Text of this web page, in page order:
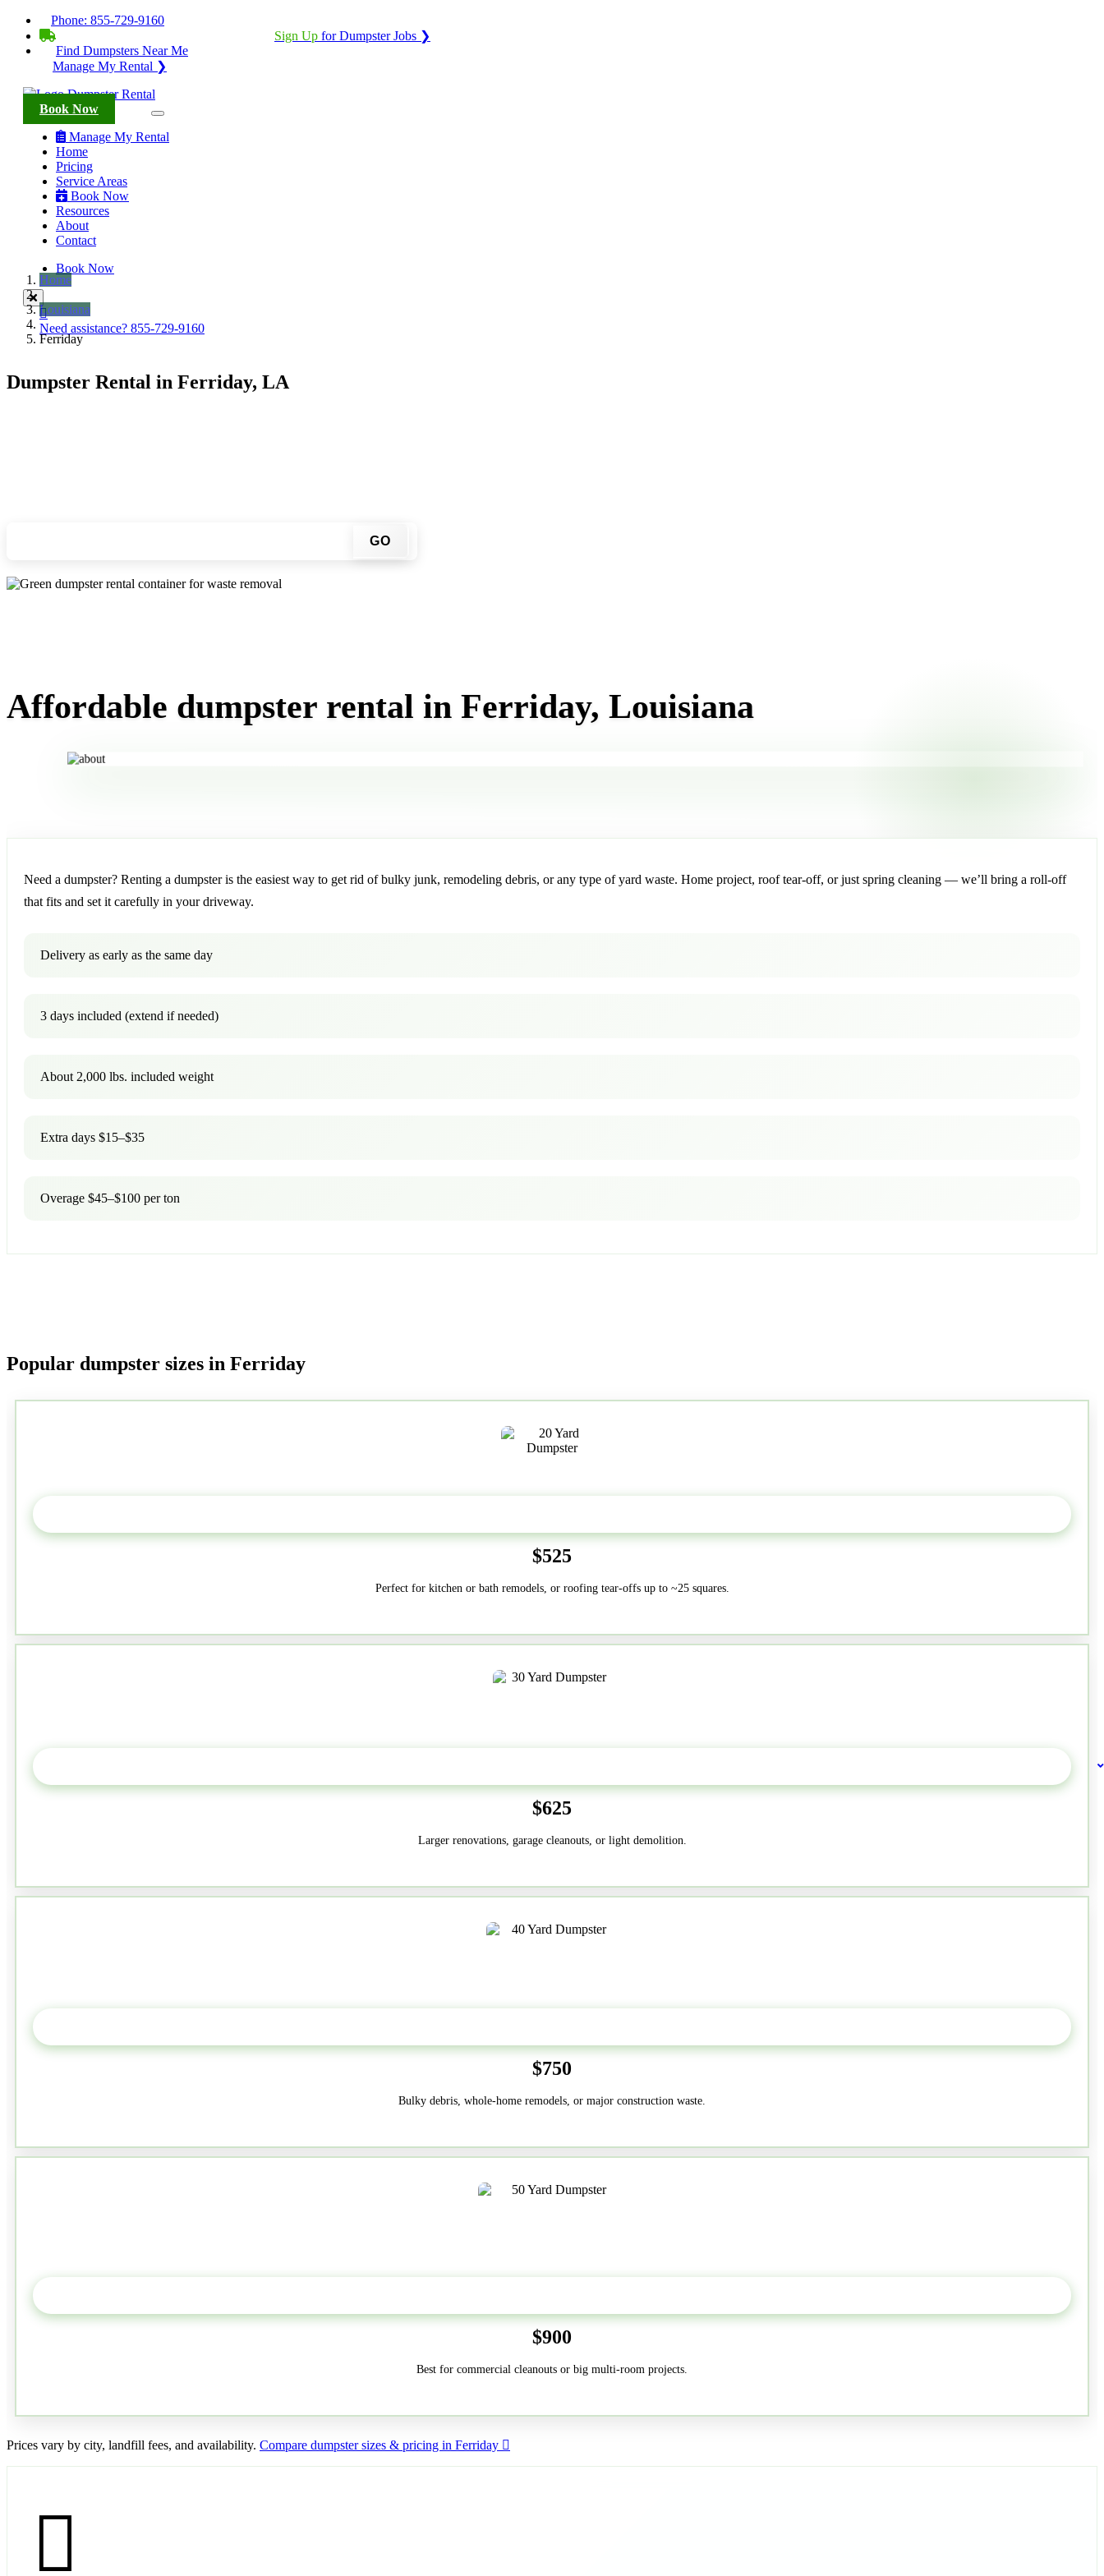
Phone: 855-729-9160
Sign Up for Dumpster Jobs ❯
Find Dumpsters Near Me
Manage My Rental ❯
Book Now
Manage My Rental
Home
Pricing
Service Areas
Book Now
Resources
About
Contact
Book Now
Need assistance? 855-729-9160
Home
Louisiana
Ferriday
Dumpster Rental in Ferriday, LA
GO
Affordable dumpster rental in Ferriday, Louisiana
Need a dumpster? Renting a dumpster is the easiest way to get rid of bulky junk, remodeling debris, or any type of yard waste. Home project, roof tear-off, or just spring cleaning — we’ll bring a roll-off
that fits and set it carefully in your driveway.
Delivery as early as the same day
3 days included (extend if needed)
About 2,000 lbs. included weight
Extra days $15–$35
Overage $45–$100 per ton
Popular dumpster sizes in Ferriday
$525
Perfect for kitchen or bath remodels, or roofing tear-offs up to ~25 squares.
$625
Larger renovations, garage cleanouts, or light demolition.
$750
Bulky debris, whole-home remodels, or major construction waste.
$900
Best for commercial cleanouts or big multi-room projects.
Prices vary by city, landfill fees, and availability. Compare dumpster sizes & pricing in Ferriday